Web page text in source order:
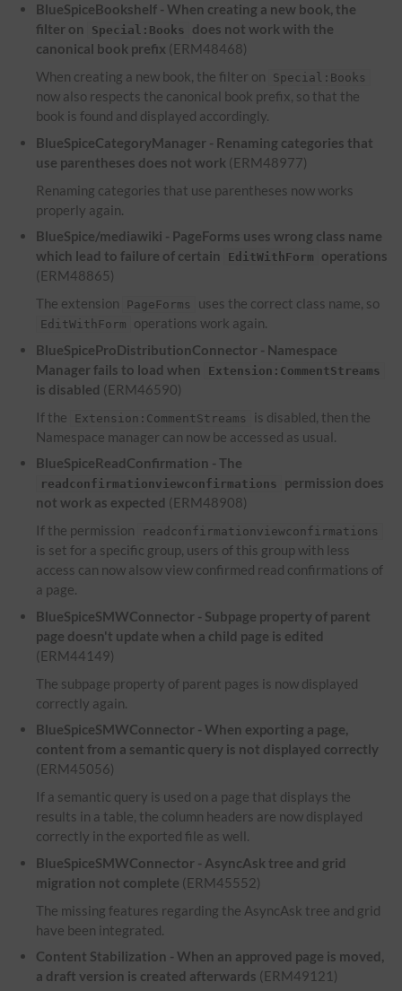
BlueSpiceBookshelf - When creating a new book, the
filter on
Special:Books
does not work with the
canonical book prefix (ERM48468)
When creating a new book, the filter on
Special:Books
now also respects the canonical book prefix, so that the
book is found and displayed accordingly.
BlueSpiceCategoryManager - Renaming categories that
use parentheses does not work (ERM48977)
Renaming categories that use parentheses now works
properly again.
BlueSpice/mediawiki - PageForms uses wrong class name
which lead to failure of certain
EditWithForm
operations
(ERM48865)
The extension
PageForms uses the correct class name, so
EditWithForm
operations work again.
BlueSpiceProDistributionConnector - Namespace
Manager fails to load when
Extension:CommentStreams
is disabled (ERM46590)
If the
Extension:CommentStreams
is disabled, then the
Namespace manager can now be accessed as usual.
BlueSpiceReadConfirmation - The
readconfirmationviewconfirmations
permission does
not work as expected (ERM48908)
If the permission
readconfirmationviewconfirmations
is set for a specific group, users of this group with less
access can now alsow view confirmed read confirmations of
a page.
BlueSpiceSMWConnector - Subpage property of parent
page doesn't update when a child page is edited
(ERM44149)
The subpage property of parent pages is now displayed
correctly again.
BlueSpiceSMWConnector - When exporting a page,
content from a semantic query is not displayed correctly
(ERM45056)
If a semantic query is used on a page that displays the
results in a table, the column headers are now displayed
correctly in the exported file as well.
BlueSpiceSMWConnector - AsyncAsk tree and grid
migration not complete (ERM45552)
The missing features regarding the AsyncAsk tree and grid
have been integrated.
Content Stabilization - When an approved page is moved,
a draft version is created afterwards (ERM49121)